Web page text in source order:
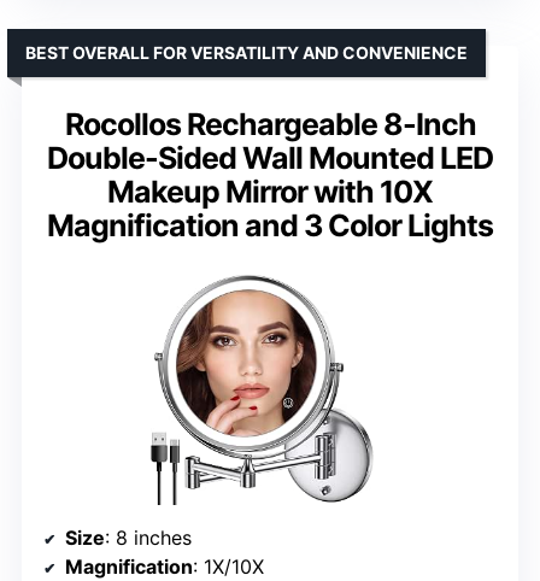
Rocollos Rechargeable 8-Inch
Double-Sided Wall Mounted LED
Makeup Mirror with 10X
Magnification and 3 Color Lights
BEST OVERALL FOR VERSATILITY AND CONVENIENCE
Size: 8 inches
Magnification: 1X/10X